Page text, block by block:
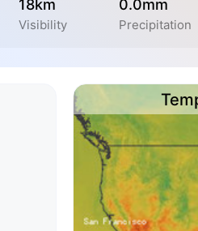
18km
Visibility
0.0mm
Precipitation